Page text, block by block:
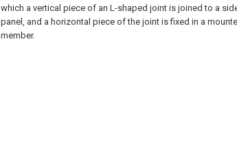
which a vertical piece of an L-shaped joint is joined to a
panel, and a horizontal piece of the joint is fixed in a
member.